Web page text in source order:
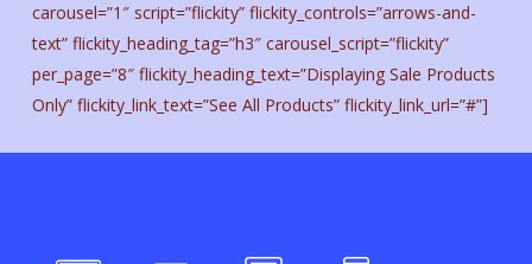
carousel=”1″ script=”flickity” flickity_controls=”arrows-and-
text” flickity_heading_tag=”h3″ carousel_script=”flickity”
per_page=”8″ flickity_heading_text=”Displaying Sale Products
Only” flickity_link_text=”See All Products” flickity_link_url=”#”]